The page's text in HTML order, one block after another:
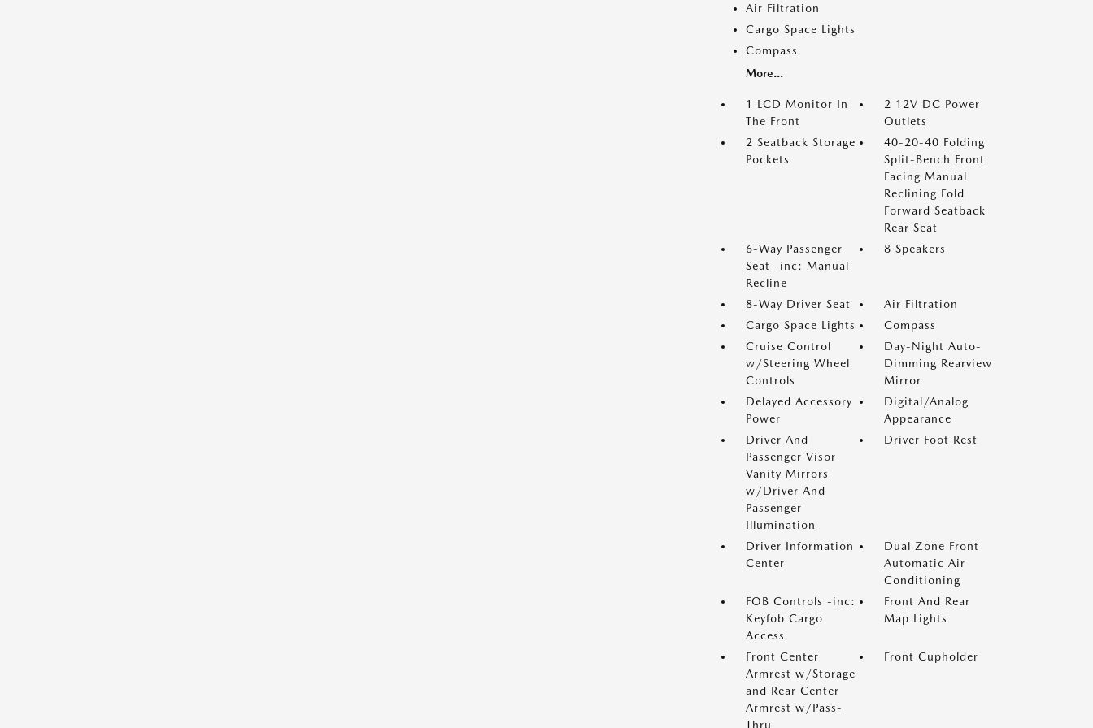
Air Filtration
Cargo Space Lights
Compass
More...
1 LCD Monitor In
The Front
2 12V DC Power
Outlets
2 Seatback Storage
Pockets
40-20-40 Folding
Split-Bench Front
Facing Manual
Reclining Fold
Forward Seatback
Rear Seat
6-Way Passenger
Seat -inc: Manual
Recline
8 Speakers
8-Way Driver Seat
Air Filtration
Cargo Space Lights
Compass
Cruise Control
w/Steering Wheel
Controls
Day-Night Auto-
Dimming Rearview
Mirror
Delayed Accessory
Power
Digital/Analog
Appearance
Driver And
Passenger Visor
Vanity Mirrors
w/Driver And
Passenger
Illumination
Driver Foot Rest
Driver Information
Center
Dual Zone Front
Automatic Air
Conditioning
FOB Controls -inc:
Keyfob Cargo
Access
Front And Rear
Map Lights
Front Center
Armrest w/Storage
and Rear Center
Armrest w/Pass-
Thru
Front Cupholder